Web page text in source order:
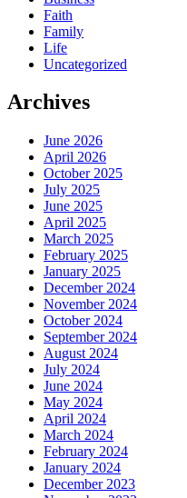
Faith
Family
Life
Uncategorized
Archives
June 2026
April 2026
October 2025
July 2025
June 2025
April 2025
March 2025
February 2025
January 2025
December 2024
November 2024
October 2024
September 2024
August 2024
July 2024
June 2024
May 2024
April 2024
March 2024
February 2024
January 2024
December 2023